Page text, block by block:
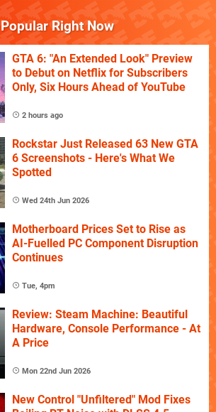
Popular Right Now
GTA 6: "An Extended Look" Preview
to Debut on Netflix for Subscribers
Only, Six Hours Ahead of YouTube
2 hours ago
Rockstar Just Released 63 New GTA
6 Screenshots - Here's What We
Spotted
Wed 24th Jun 2026
Motherboard Prices Set to Rise as
AI-Fuelled PC Component Disruption
Continues
Tue, 4pm
Review: Steam Machine: Beautiful
Hardware, Console Performance - At
A Price
Mon 22nd Jun 2026
New Control "Unfiltered" Mod Fixes